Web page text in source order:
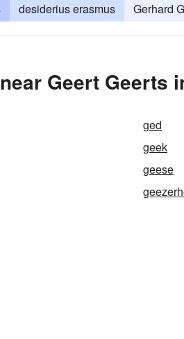
desiderius erasmus Gerhard
Geert Geerts
ged
geek
geese